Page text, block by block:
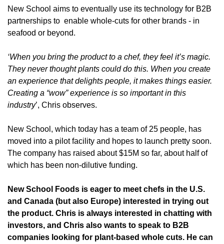
New School aims to eventually use its technology for
partnerships to enable whole-cuts for other brands - in
seafood or beyond.
‘When you bring the product to a chef, they feel it’s magic.
They never thought plants could do this. When you create
an experience that delights people, it makes things easier.
Creating a “wow” experience is so important in this
industry’, Chris observes.
New School, which today has a team of 25 people, has
moved into a pilot facility and hopes to launch pretty soon.
The company has raised about $15M so far, about half of
which has been non-dilutive funding.
New School Foods is eager to meet chefs in the U.S.
and Canada (but also Europe) interested in trying out
the product. Chris is always interested in chatting with
investors, and Chris also wants to speak to B2B
companies looking for plant-based whole cuts. He can